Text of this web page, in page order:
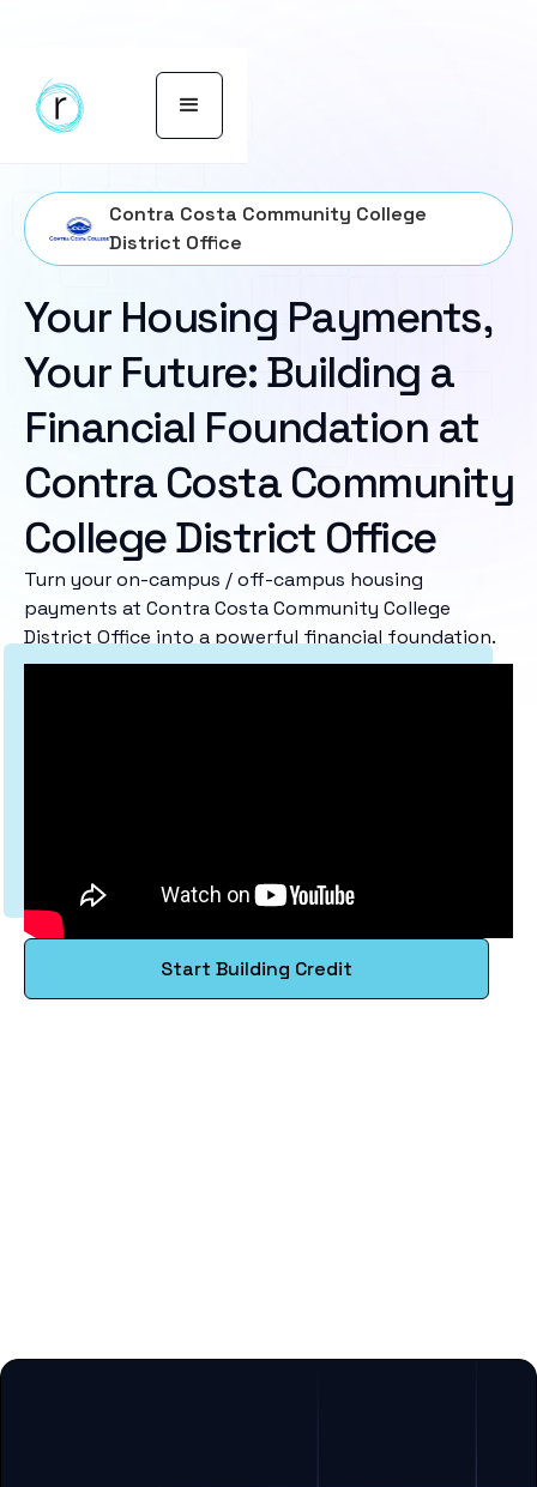
Contra Costa Community College
District Office
Your Housing Payments,
Your Future: Building a
Financial Foundation at
Contra Costa Community
College District Office
Turn your on-campus / off-campus housing
payments at Contra Costa Community College
District Office into a powerful financial foundation.
Start Building Credit